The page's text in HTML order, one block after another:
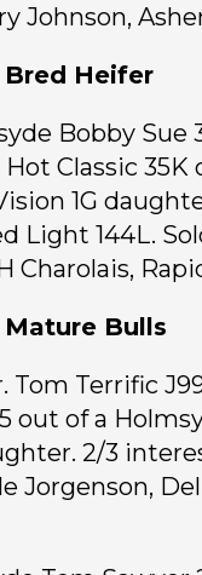
Johnson,
Heifer
Bobby Sue
Classic 35K
1G
Light 144L.
Charolais,
Bulls
Tom Terrific
out of a
2/3
Jorgenson,